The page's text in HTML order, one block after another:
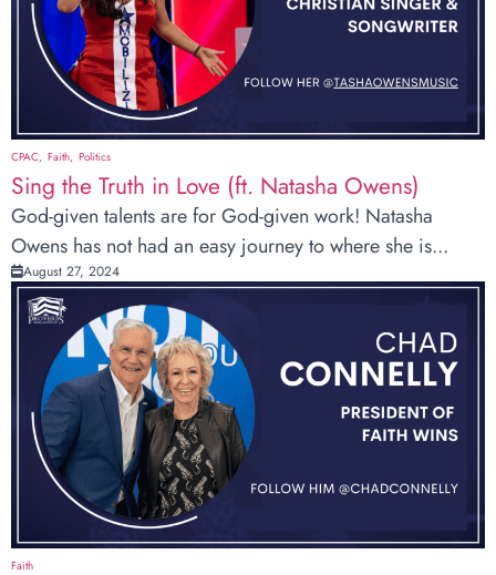
CPAC Faith Politics
Sing the Truth in Love (ft. Natasha Owens)
God-given talents are for God-given work! Natasha
Owens has not had an easy journey to where she is...
August 27, 2024
Faith